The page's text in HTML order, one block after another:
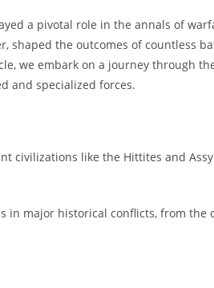
a pivotal role in the annals of
the outcomes of countless
we embark on a journey through
and specialized forces.
civilizations like the Hittites and
in major historical conflicts, from the